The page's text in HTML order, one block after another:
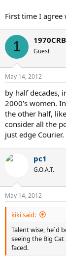
1970s: best Bjorn
1980s: best John
1990s: best Pete
2000s: best Roger
Women:
1920: best
1930s: best Helen
1940s: best
1950s: best
1960s: best
1970s: best
1980s: best
1990s: best Steffi
2000s: best
First time I agree
1 Guest
May 14, 2012
by half decades,
2000's women.
the other half,
consider all the
just edge Courier.
pc1
G.O.A.T.
May 14, 2012
kiki said:
Talent wise, he´d
seeing the Big
faced.